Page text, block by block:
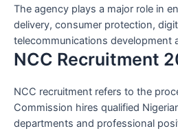
The agency plays a major role in
delivery, consumer protection,
telecommunications development
NCC Recruitment
NCC recruitment refers to the
Commission hires qualified
departments and professional